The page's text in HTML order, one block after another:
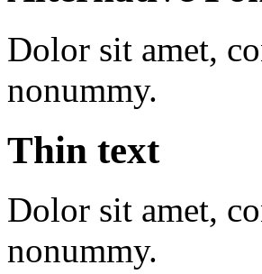
Dolor sit amet,
nonummy.
Thin text
Dolor sit amet,
nonummy.